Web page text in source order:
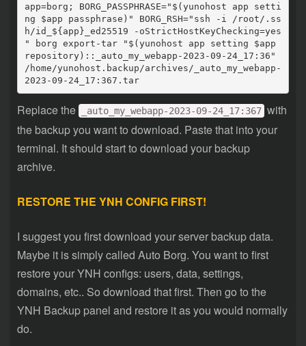
app=borg; BORG_PASSPHRASE="$(yunohost app setti
ng $app passphrase)" BORG_RSH="ssh -i /root/.ss
h/id_${app}_ed25519 -oStrictHostKeyChecking=yes
" borg export-tar "$(yunohost app setting $app
repository)::_auto_my_webapp-2023-09-24_17:36"
/home/yunohost.backup/archives/_auto_my_webapp-
2023-09-24_17:367.tar
Replace the _auto_my_webapp-2023-09-24_17:367 with
the backup you want to download. Paste that into your
terminal. It should start to download your backup
archive.
RESTORE THE YNH CONFIG FIRST!
I suggest you first download your server backup data.
Maybe it is simply called Auto Borg. You want to first
restore your YNH configs: users, data, settings,
domains, etc.. So download that first. Then go to the
YNH Backup panel and restore it as you would normally
do.